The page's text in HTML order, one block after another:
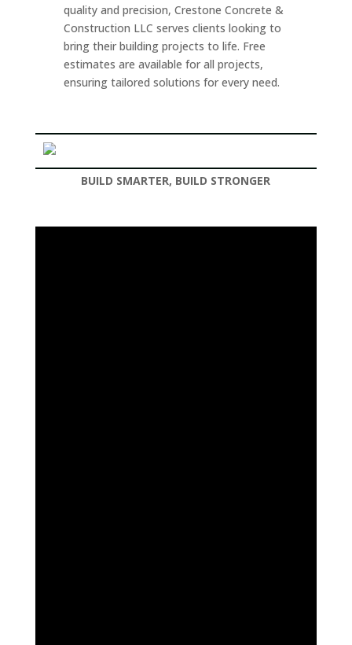
quality and precision, Crestone Concrete &
Construction LLC serves clients looking to
bring their building projects to life. Free
estimates are available for all projects,
ensuring tailored solutions for every need.
BUILD SMARTER, BUILD STRONGER